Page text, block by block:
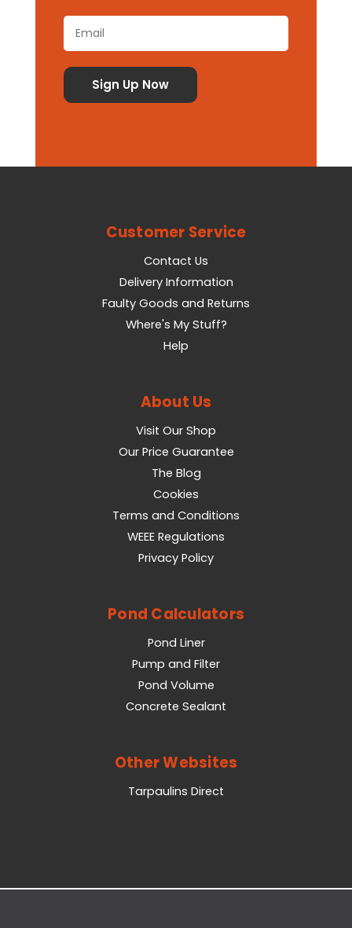
Customer Service
Contact Us
Delivery Information
Faulty Goods and Returns
Where's My Stuff?
Help
About Us
Visit Our Shop
Our Price Guarantee
The Blog
Cookies
Terms and Conditions
WEEE Regulations
Privacy Policy
Pond Calculators
Pond Liner
Pump and Filter
Pond Volume
Concrete Sealant
Other Websites
Tarpaulins Direct